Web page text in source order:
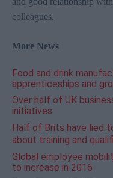
colleagues.
More News
Food and drink
apprenticeships and
Over half of UK
initiatives
Half of Brits have lied
about training and
Global employee
to increase in 2016